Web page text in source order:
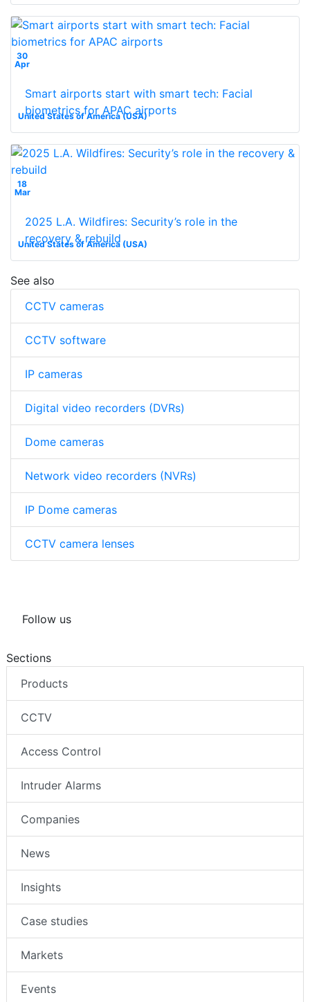
30
Apr
United States of America (USA)
Smart airports start with smart tech: Facial
biometrics for APAC airports
18
Mar
United States of America (USA)
2025 L.A. Wildfires: Security’s role in the
recovery & rebuild
See also
CCTV cameras
CCTV software
IP cameras
Digital video recorders (DVRs)
Dome cameras
Network video recorders (NVRs)
IP Dome cameras
CCTV camera lenses
Follow us
Sections
Products
CCTV
Access Control
Intruder Alarms
Companies
News
Insights
Case studies
Markets
Events